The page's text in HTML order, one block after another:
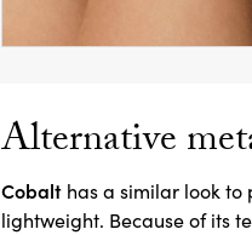
Alternative
Cobalt has a similar look
lightweight. Because of its